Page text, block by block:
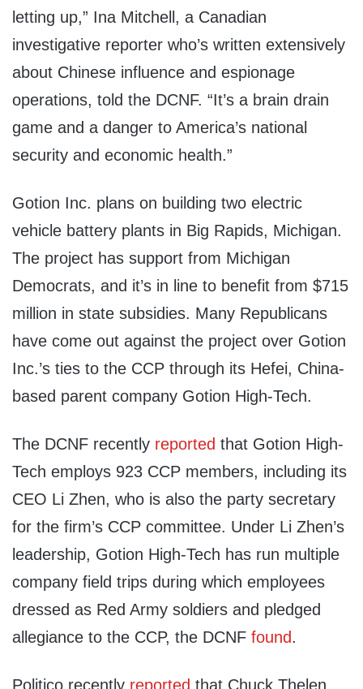
letting up,” Ina Mitchell, a Canadian
investigative reporter who’s written extensively
about Chinese influence and espionage
operations, told the DCNF. “It’s a brain drain
game and a danger to America’s national
security and economic health.”
Gotion Inc. plans on building two electric
vehicle battery plants in Big Rapids, Michigan.
The project has support from Michigan
Democrats, and it’s in line to benefit from $715
million in state subsidies. Many Republicans
have come out against the project over Gotion
Inc.’s ties to the CCP through its Hefei, China-
based parent company Gotion High-Tech.
The DCNF recently reported that Gotion High-
Tech employs 923 CCP members, including its
CEO Li Zhen, who is also the party secretary
for the firm’s CCP committee. Under Li Zhen’s
leadership, Gotion High-Tech has run multiple
company field trips during which employees
dressed as Red Army soldiers and pledged
allegiance to the CCP, the DCNF found.
Politico recently reported that Chuck Thelen,